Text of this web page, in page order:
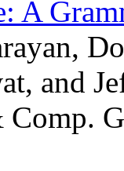
A
and